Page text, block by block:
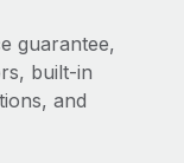
guarantee,
built-in
and